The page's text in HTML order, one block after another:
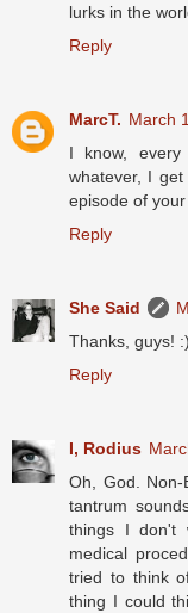
lurks in the
Reply
MarcT. March
I know,
whatever, I
episode of
Reply
She Said
Thanks, guys! :)
Reply
I, Rodius
Oh, God. Non-
tantrum
things I don't
medical
tried to think
thing I could